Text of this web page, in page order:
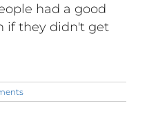
had a good
if they didn't get